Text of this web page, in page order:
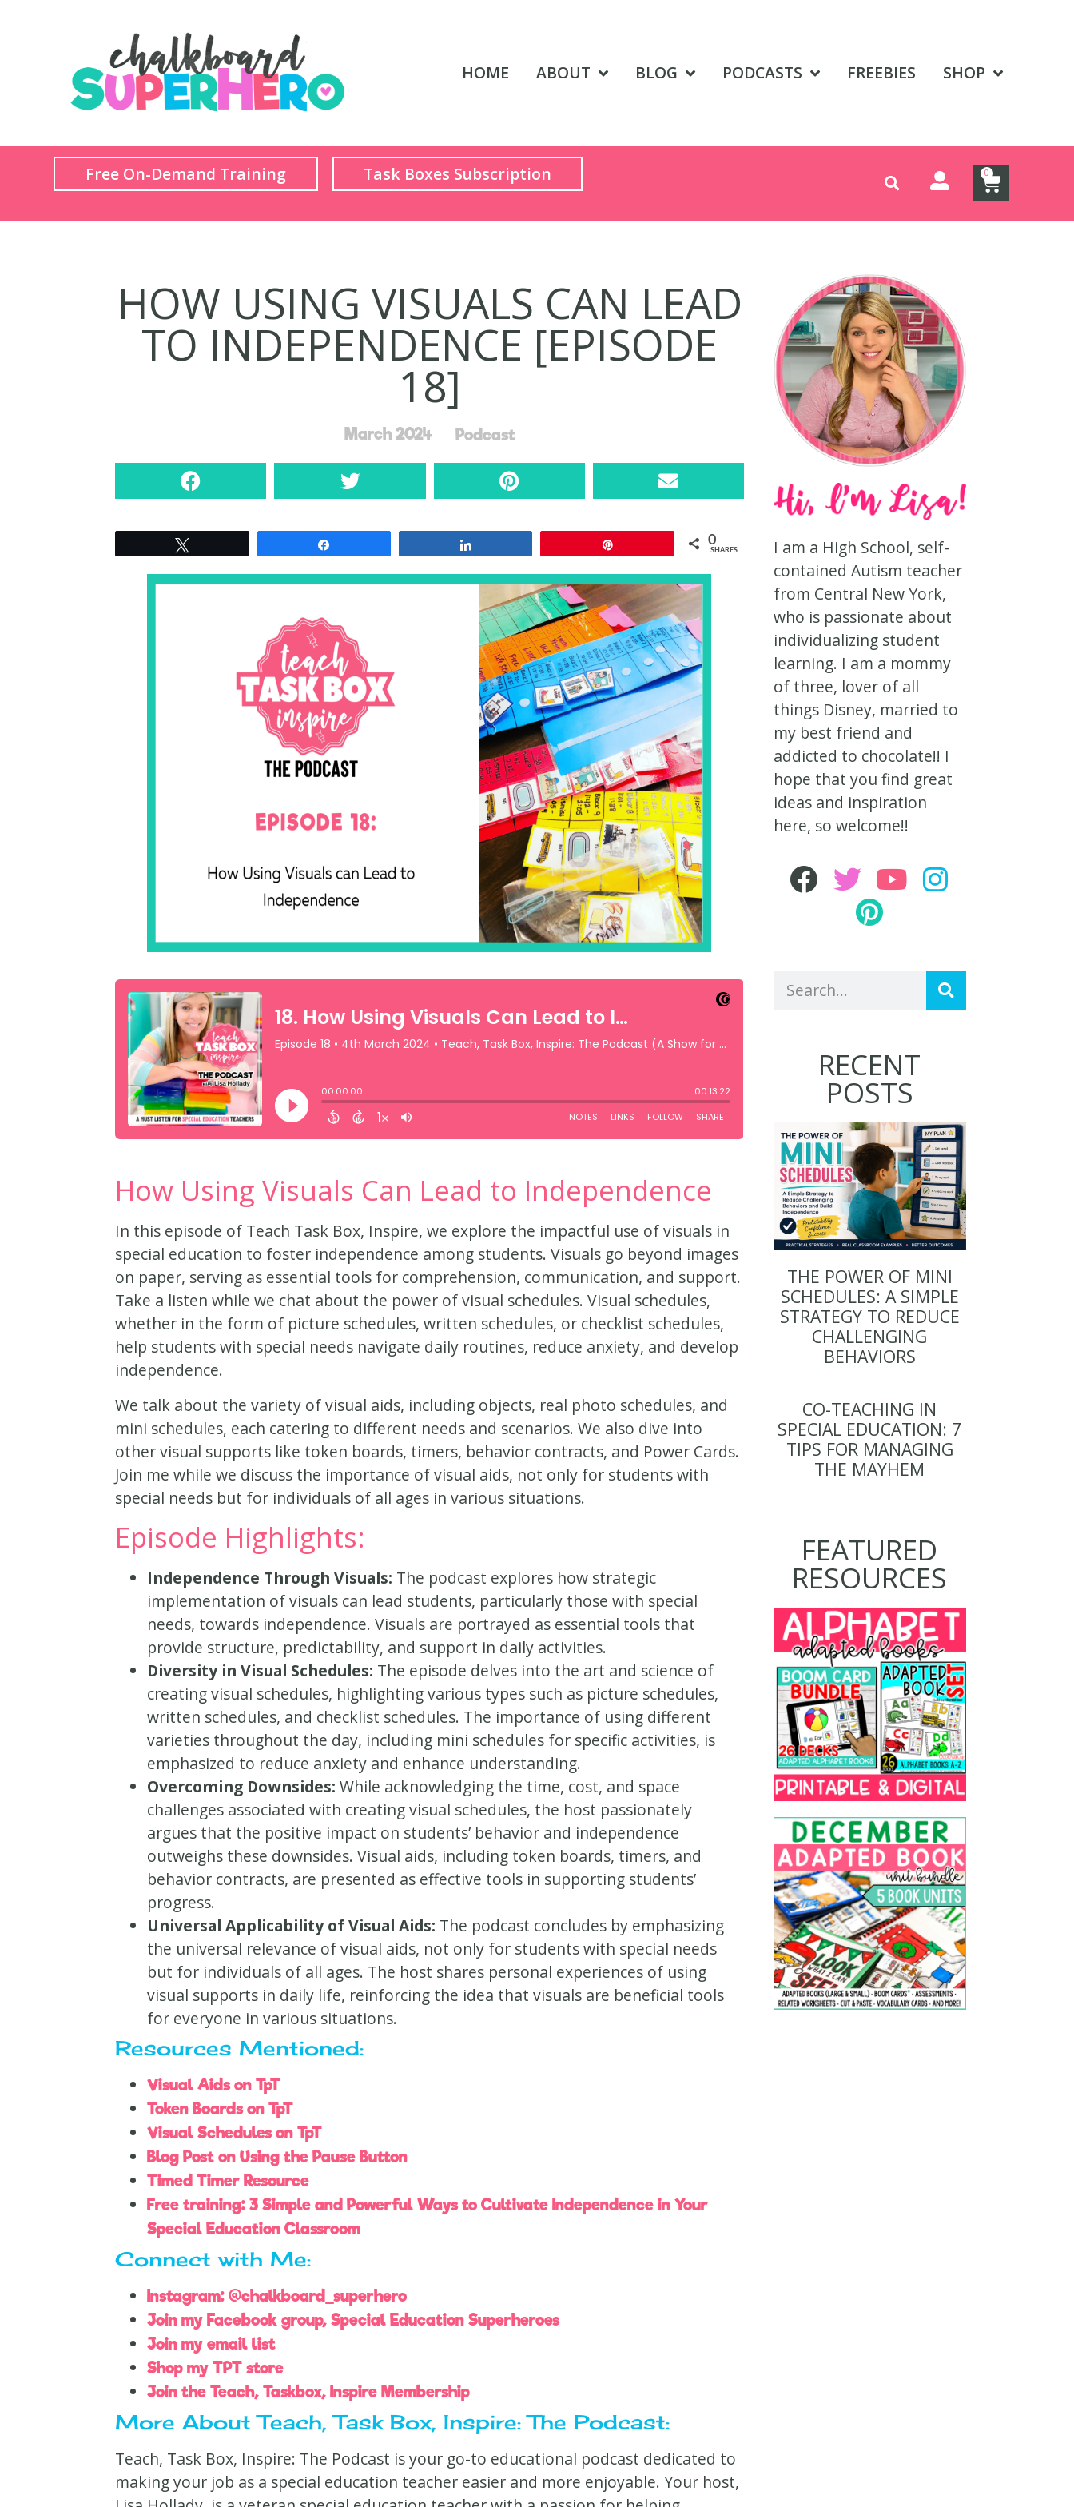
HOME ABOUT BLOG PODCASTS FREEBIES SHOP
Free On-Demand Training Task Boxes Subscription 0
HOW USING VISUALS CAN LEAD
TO INDEPENDENCE [EPISODE
18]
March 2024 Podcast
0
SHARES
How Using Visuals Can Lead to Independence
In this episode of Teach Task Box, Inspire, we explore the impactful use of visuals in
special education to foster independence among students. Visuals go beyond images
on paper, serving as essential tools for comprehension, communication, and support.
Take a listen while we chat about the power of visual schedules. Visual schedules,
whether in the form of picture schedules, written schedules, or checklist schedules,
help students with special needs navigate daily routines, reduce anxiety, and develop
independence.
We talk about the variety of visual aids, including objects, real photo schedules, and
mini schedules, each catering to different needs and scenarios. We also dive into
other visual supports like token boards, timers, behavior contracts, and Power Cards.
Join me while we discuss the importance of visual aids, not only for students with
special needs but for individuals of all ages in various situations.
Episode Highlights:
Independence Through Visuals: The podcast explores how strategic
implementation of visuals can lead students, particularly those with special
needs, towards independence. Visuals are portrayed as essential tools that
provide structure, predictability, and support in daily activities.
Diversity in Visual Schedules: The episode delves into the art and science of
creating visual schedules, highlighting various types such as picture schedules,
written schedules, and checklist schedules. The importance of using different
varieties throughout the day, including mini schedules for specific activities, is
emphasized to reduce anxiety and enhance understanding.
Overcoming Downsides:While acknowledging the time, cost, and space
challenges associated with creating visual schedules, the host passionately
argues that the positive impact on students’ behavior and independence
outweighs these downsides. Visual aids, including token boards, timers, and
behavior contracts, are presented as effective tools in supporting students’
progress.
Universal Applicability of Visual Aids: The podcast concludes by emphasizing
the universal relevance of visual aids, not only for students with special needs
but for individuals of all ages. The host shares personal experiences of using
visual supports in daily life, reinforcing the idea that visuals are beneficial tools
for everyone in various situations.
Resources Mentioned:
Visual Aids on TpT
Token Boards on TpT
Visual Schedules on TpT
Blog Post on Using the Pause Button
Timed Timer Resource
Free training: 3 Simple and Powerful Ways to Cultivate Independence in Your
Special Education Classroom
Connect with Me:
Instagram: @chalkboard_superhero
Join my Facebook group, Special Education Superheroes
Join my email list
Shop my TPT store
Join the Teach, Taskbox, Inspire Membership
More About Teach, Task Box, Inspire: The Podcast:
Teach, Task Box, Inspire: The Podcast is your go-to educational podcast dedicated to
making your job as a special education teacher easier and more enjoyable. Your host,
I am a High School, self-
contained Autism teacher
from Central New York,
who is passionate about
individualizing student
learning. I am a mommy
of three, lover of all
things Disney, married to
my best friend and
addicted to chocolate!! I
hope that you find great
ideas and inspiration
here, so welcome!!
RECENT
POSTS
THE POWER OF MINI
SCHEDULES: A SIMPLE
STRATEGY TO REDUCE
CHALLENGING
BEHAVIORS
CO-TEACHING IN
SPECIAL EDUCATION: 7
TIPS FOR MANAGING
THE MAYHEM
FEATURED
RESOURCES